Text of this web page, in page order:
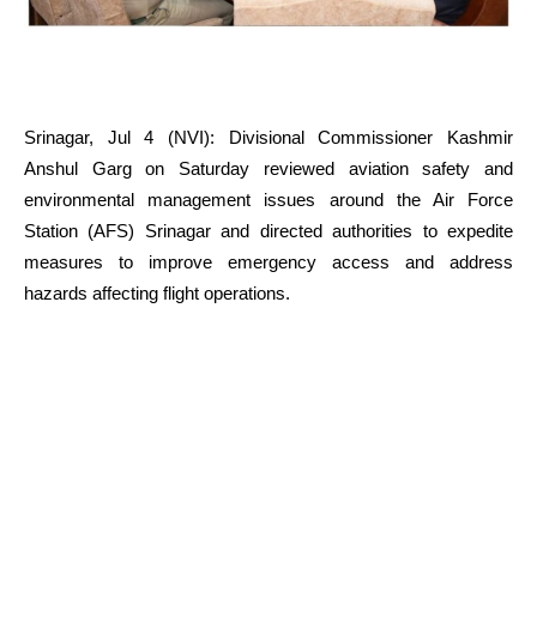
Srinagar, Jul 4 (NVI): Divisional Commissioner Kashmir
Anshul Garg on Saturday reviewed aviation safety and
environmental management issues around the Air Force
Station (AFS) Srinagar and directed authorities to expedite
measures to improve emergency access and address
hazards affecting flight operations.